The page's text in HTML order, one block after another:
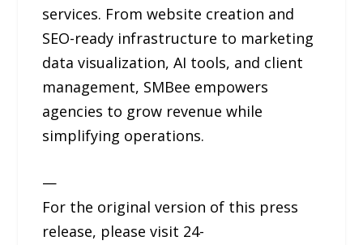
services. From website creation and
SEO-ready infrastructure to marketing
data visualization, AI tools, and client
management, SMBee empowers
agencies to grow revenue while
simplifying operations.
—
For the original version of this press
release, please visit 24-